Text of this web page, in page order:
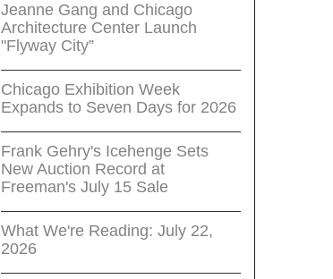
Jeanne Gang and Chicago
Architecture Center Launch
"Flyway City”
Chicago Exhibition Week
Expands to Seven Days for 2026
Frank Gehry's Icehenge Sets
New Auction Record at
Freeman's July 15 Sale
What We're Reading: July 22,
2026